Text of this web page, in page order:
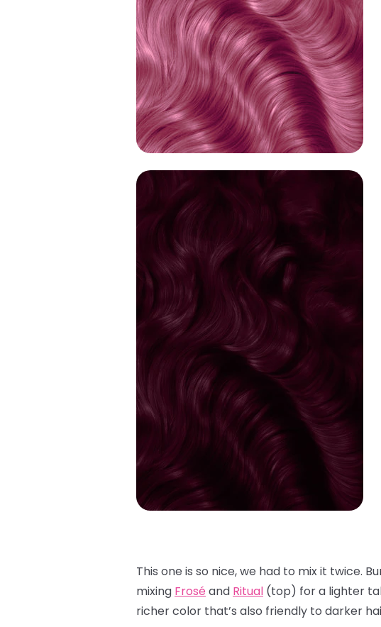
This one is so nice, we had to mix it twice.
mixing Frosé and Ritual (top) for a lighter
richer color that’s also friendly to darker